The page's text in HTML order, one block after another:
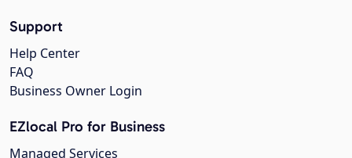
Support
Help Center
FAQ
Business Owner Login
EZlocal Pro for Business
Managed Services